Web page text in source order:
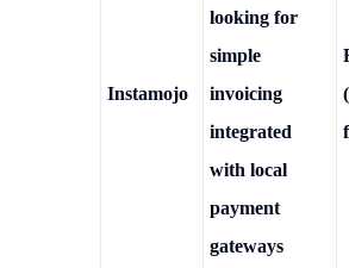
Instamojo
looking for
simple
invoicing
integrated
with local
payment
gateways